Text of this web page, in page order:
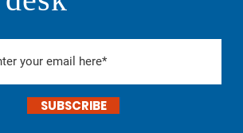
SUBSCRIBE